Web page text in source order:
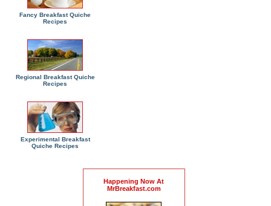
Fancy Breakfast Quiche
Recipes
Regional Breakfast Quiche
Recipes
Experimental Breakfast
Quiche Recipes
Happening Now At
MrBreakfast.com